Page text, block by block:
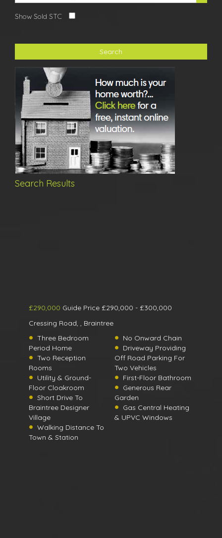
Show Sold STC
Search
Search Results
£290,000 Guide Price £290,000 - £300,000
Cressing Road, , Braintree
Three Bedroom
Period Home
Two Reception
Rooms
Utility & Ground-
Floor Cloakroom
Short Drive To
Braintree Designer
Village
Walking Distance To
Town & Station
No Onward Chain
Driveway Providing
Off Road Parking For
Two Vehicles
First-Floor Bathroom
Generous Rear
Garden
Gas Central Heating
& UPVC Windows